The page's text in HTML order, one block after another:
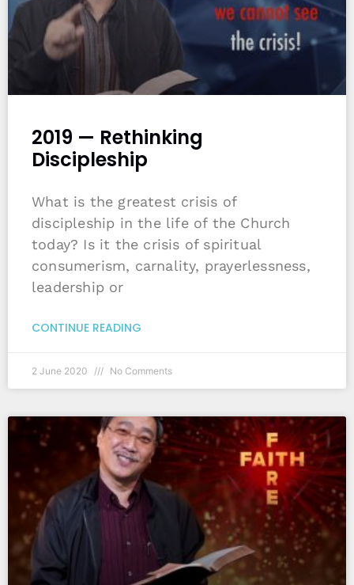
2019 — Rethinking
Discipleship
What is the greatest crisis of
discipleship in the life of the Church
today? Is it the crisis of spiritual
consumerism, carnality, prayerlessness,
leadership or
CONTINUE READING
2 June 2020 No Comments